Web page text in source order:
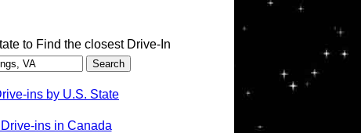
to Find the closest Drive-In
ins by U.S. State
ins in Canada